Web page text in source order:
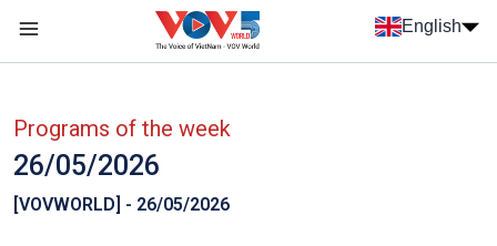
Skip to main content
English
Programs of the week
26/05/2026
[VOVWORLD] - 26/05/2026